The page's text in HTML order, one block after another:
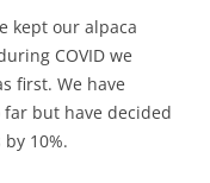
kept our alpaca
COVID we
first. We have
but have decided
10%.